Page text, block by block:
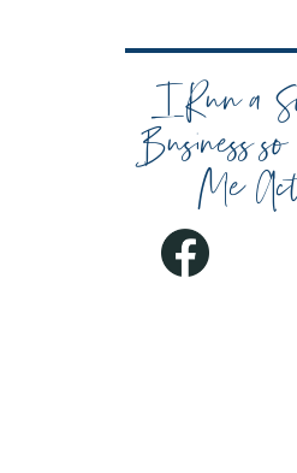
I Run a
Business
Me